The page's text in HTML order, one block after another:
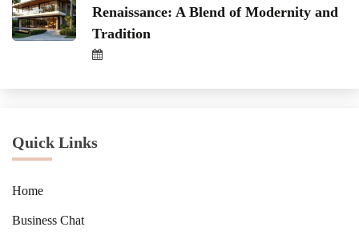
Renaissance: A Blend of Modernity and
Tradition
Quick Links
Home
Business Chat